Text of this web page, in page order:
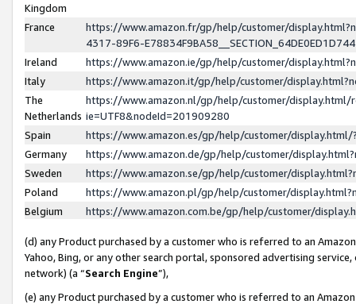
Kingdom
France
https://www.amazon.fr/gp/help/customer/
4317-89F6-
Ireland
https://www.amazon.ie/gp/help/customer/
Italy
https://www.amazon.it/gp/help/customer/
The
Netherlands
https://www.amazon.nl/gp/help/customer/display.html/
ie=UTF8&nodeId=201909280
Spain
https://www.amazon.es/gp/help/customer/
Germany
https://www.amazon.de/gp/help/customer/
Sweden
https://www.amazon.se/gp/help/customer/
Poland
https://www.amazon.pl/gp/help/customer/
Belgium
https://www.amazon.com.be/gp/help/customer/
(d) any Product purchased by a customer who is referred to an
Yahoo, Bing, or any other search portal, sponsored advertising
network) (a “Search Engine”),
(e) any Product purchased by a customer who is referred to an